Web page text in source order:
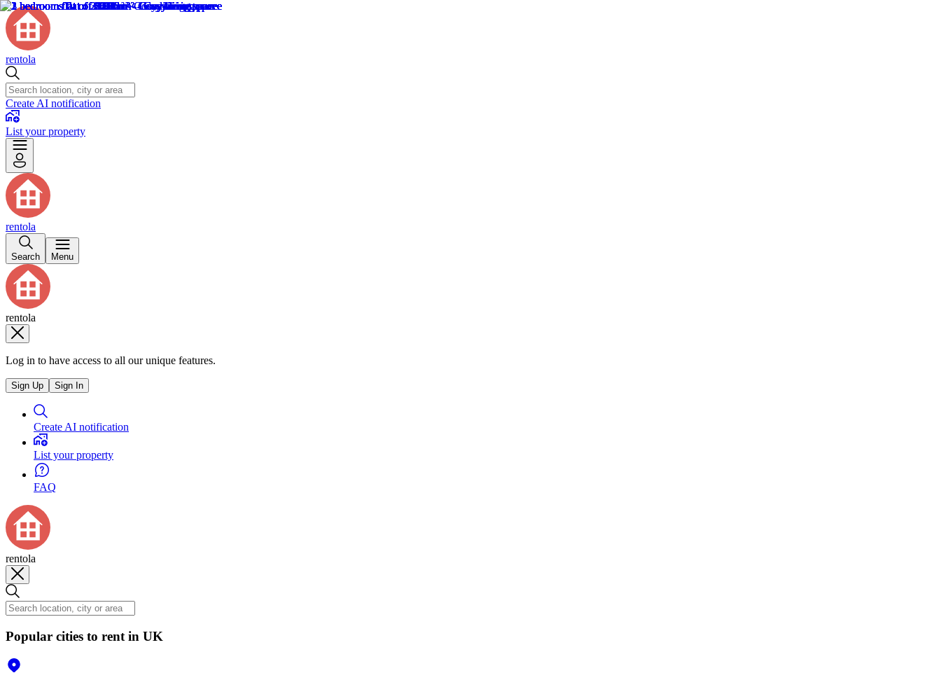
rentola
Create AI notification
List your property
rentola
Search Menu
rentola
Log in to have access to all our unique features.
Sign Up Sign In
Create AI notification
List your property
FAQ
rentola
Popular cities to rent in UK